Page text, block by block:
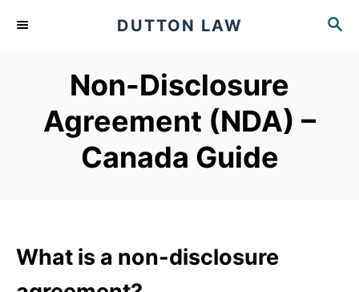
S
DUTTON LAW
Non-Disclosure
Agreement (NDA) –
Canada Guide
What is a non-disclosure